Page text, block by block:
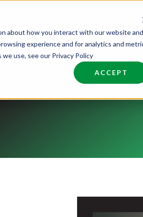
about how you interact with our website and
experience and for analytics and
use, see our Privacy Policy
ACCEPT
About Join NCW